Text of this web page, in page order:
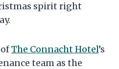
spirit right
The Connacht Hotel’s
team as the